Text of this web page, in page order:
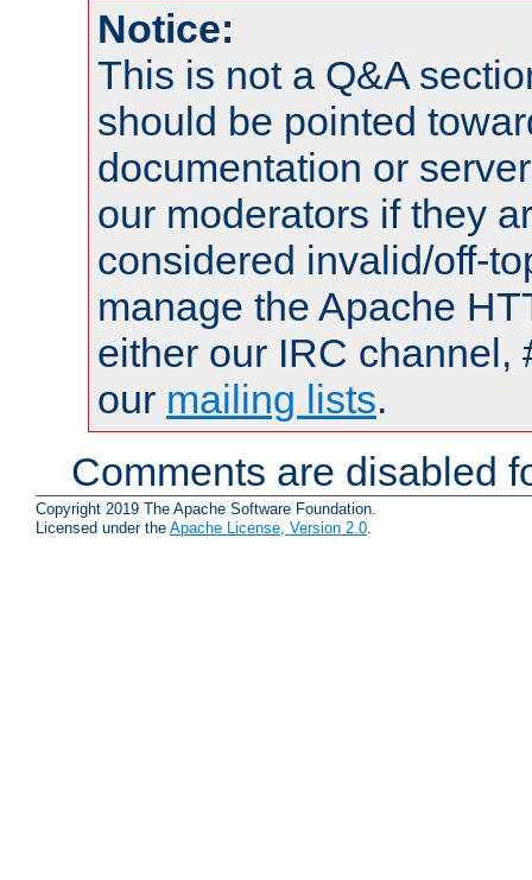
Notice:
This is not a Q&A
should be pointed
documentation or
our moderators if they
considered invalid/off-
manage the Apache
either our IRC channel,
our mailing lists.
Comments are disabled
Copyright 2019 The Apache Software Foundation.
Licensed under the Apache License, Version 2.0.